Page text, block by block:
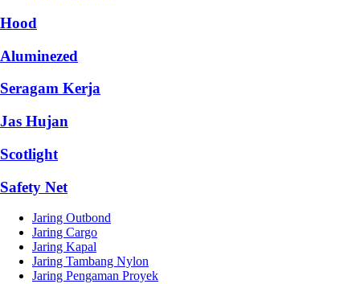
Hood
Aluminezed
Seragam Kerja
Jas Hujan
Scotlight
Safety Net
Jaring Outbond
Jaring Cargo
Jaring Kapal
Jaring Tambang Nylon
Jaring Pengaman Proyek